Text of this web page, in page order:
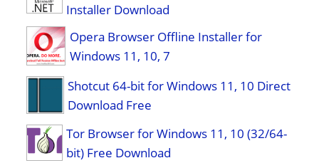
Installer Download
Opera Browser Offline Installer for
Windows 11, 10, 7
Shotcut 64-bit for Windows 11, 10 Direct
Download Free
Tor Browser for Windows 11, 10 (32/64-
bit) Free Download